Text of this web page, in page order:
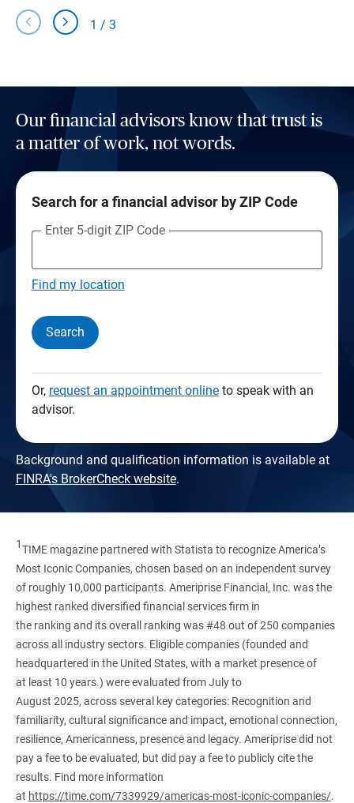
chevron_left chevron_right 1 / 3
Our financial advisors know that trust is
a matter of work, not words.
Search for a financial advisor by ZIP Code
Enter 5-digit ZIP Code
Find my location
Search
Or, request an appointment onlineto speak with an
advisor.
Background and qualification information is available at
FINRA's BrokerCheck website.
1TIME magazine partnered with Statista to recognize America’s
Most Iconic Companies, chosen based on an independent survey
of roughly 10,000 participants. Ameriprise Financial, Inc. was the
highest ranked diversified financial services firm in
the ranking and its overall ranking was #48 out of 250 companies
across all industry sectors. Eligible companies (founded and
headquartered in the United States, with a market presence of
at least 10 years.) were evaluated from July to
August 2025, across several key categories: Recognition and
familiarity, cultural significance and impact, emotional connection,
resilience, Americanness, presence and legacy. Ameriprise did not
pay a fee to be evaluated, but did pay a fee to publicly cite the
results. Find more information
at https://time.com/7339929/americas-most-iconic-companies/.